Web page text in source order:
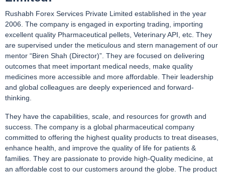
Rushabh Forex Services Private Limited established in the year
2006. The company is engaged in exporting trading, importing
excellent quality Pharmaceutical pellets, Veterinary API, etc. They
are supervised under the meticulous and stern management of our
mentor “Biren Shah (Director)”. They are focused on delivering
outcomes that meet important medical needs, make quality
medicines more accessible and more affordable. Their leadership
and global colleagues are deeply experienced and forward-
thinking.
They have the capabilities, scale, and resources for growth and
success. The company is a global pharmaceutical company
committed to offering the highest quality products to treat diseases,
enhance health, and improve the quality of life for patients &
families. They are passionate to provide high-Quality medicine, at
an affordable cost to our customers around the globe. The product